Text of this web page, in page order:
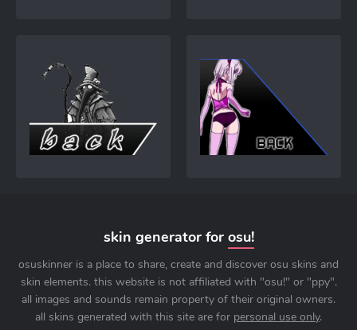
skin generator for osu!
osuskinner is a place to share, create and discover osu skins and
skin elements. this website is not affiliated with "osu!" or "ppy".
all images and sounds remain property of their original owners.
all skins generated with this site are for personal use only.